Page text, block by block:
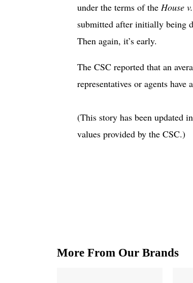
under the terms of the House
submitted after initially being
Then again, it’s early.
The CSC reported that an
representatives or agents
(This story has been updated
values provided by the CSC.)
More From Our Brands